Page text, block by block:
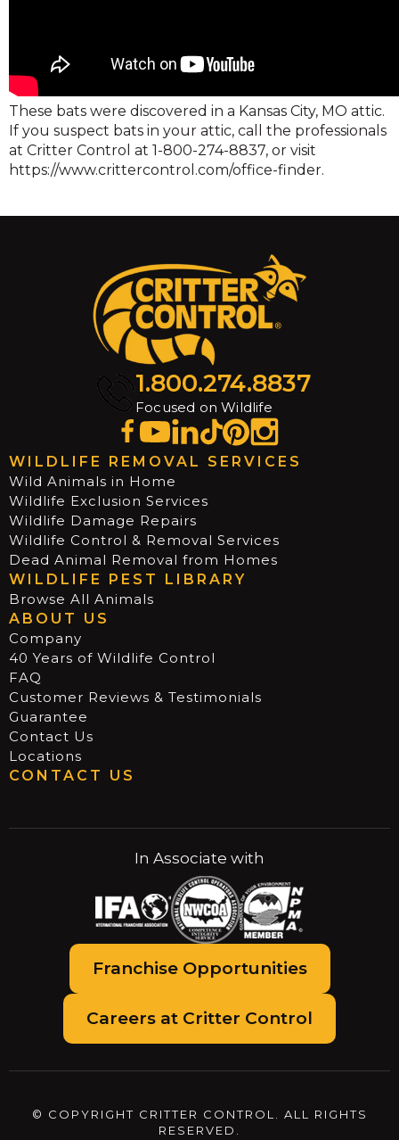
These bats were discovered in a Kansas City, MO attic.
If you suspect bats in your attic, call the professionals
at Critter Control at 1-800-274-8837, or visit
https://www.crittercontrol.com/office-finder.
1.800.274.8837
Focused on Wildlife
WILDLIFE REMOVAL SERVICES
Wild Animals in Home
Wildlife Exclusion Services
Wildlife Damage Repairs
Wildlife Control & Removal Services
Dead Animal Removal from Homes
WILDLIFE PEST LIBRARY
Browse All Animals
ABOUT US
Company
40 Years of Wildlife Control
FAQ
Customer Reviews & Testimonials
Guarantee
Contact Us
Locations
CONTACT US
In Associate with
Franchise Opportunities
Careers at Critter Control
© COPYRIGHT CRITTER CONTROL. ALL RIGHTS
RESERVED.